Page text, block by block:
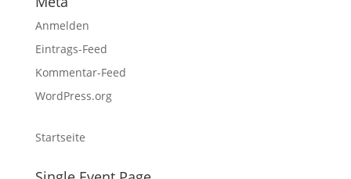
Anmelden
Eintrags-Feed
Kommentar-Feed
WordPress.org
Startseite